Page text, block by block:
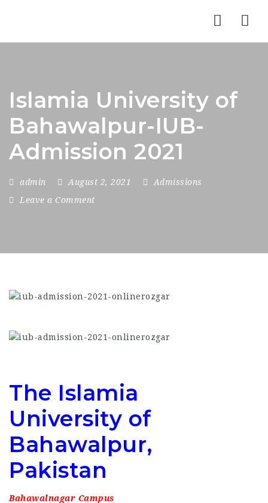
Islamia University of
Bahawalpur-IUB-
Admission 2021
admin August 2, 2021
Admissions
Leave a Comment
The Islamia
University of
Bahawalpur,
Pakistan
Bahawalnagar Campus